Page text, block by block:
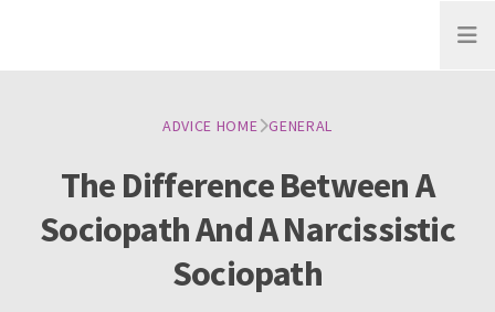
Open
ADVICE HOME GENERAL
The Difference Between A
Sociopath And A Narcissistic
Sociopath